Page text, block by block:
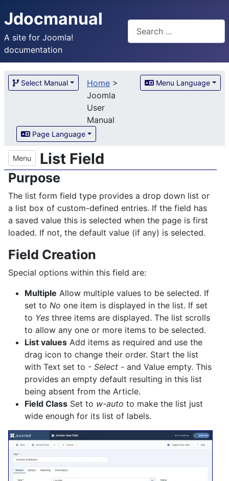
Jdocmanual
A site for Joomla!
documentation
Select Manual Home>
Joomla
User
Manual
Menu Language
Page Language
Menu List Field
Purpose
The list form field type provides a drop down list or
a list box of custom-defined entries. If the field has
a saved value this is selected when the page is first
loaded. If not, the default value (if any) is selected.
Field Creation
Special options within this field are:
Multiple Allow multiple values to be selected. If
set to No one item is displayed in the list. If set
to Yes three items are displayed. The list scrolls
to allow any one or more items to be selected.
List values Add items as required and use the
drag icon to change their order. Start the list
with Text set to - Select - and Value empty. This
provides an empty default resulting in this list
being absent from the Article.
Field Class Set to w-auto to make the list just
wide enough for its list of labels.